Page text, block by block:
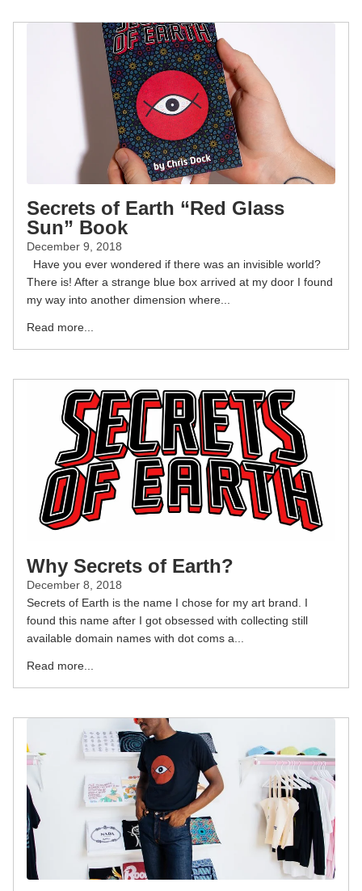
Secrets of Earth “Red Glass
Sun” Book
December 9, 2018
Have you ever wondered if there was an invisible world?
There is! After a strange blue box arrived at my door I found
my way into another dimension where...
Read more...
Why Secrets of Earth?
December 8, 2018
Secrets of Earth is the name I chose for my art brand. I
found this name after I got obsessed with collecting still
available domain names with dot coms a...
Read more...